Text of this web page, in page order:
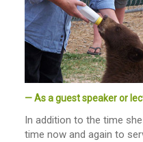
— As a guest speaker or
In addition to the time
time now and again to